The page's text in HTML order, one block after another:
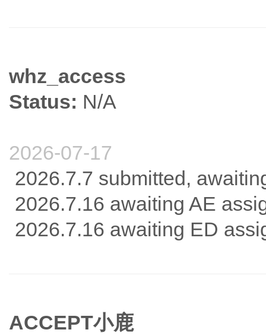
whz_access
Status: N/A
2026-07-17
2026.7.7 submitted,
2026.7.16 awaiting AE
2026.7.16 awaiting ED
ACCEPT小鹿